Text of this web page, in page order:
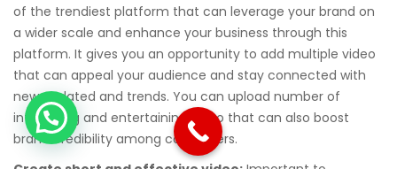
of the trendiest platform that can leverage your brand on
a wider scale and enhance your business through this
platform. It gives you an opportunity to add multiple video
that can appeal your audience and stay connected with
new updated and trends. You can upload number of
interesting and entertaining video that can also boost
brand credibility among consumers.